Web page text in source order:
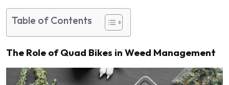
Table of Contents
The Role of Quad Bikes in Weed Management